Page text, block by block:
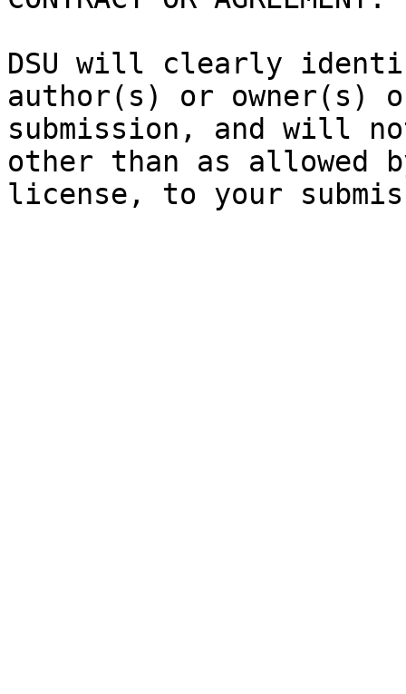
DSU will clearly
author(s) or owner(s)
submission, and will
other than as allowed